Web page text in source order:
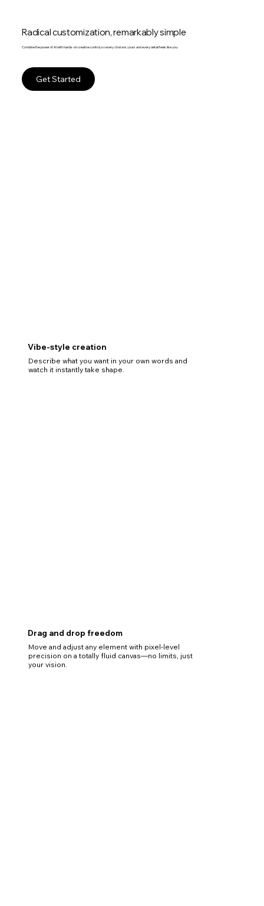
Radical customization, remarkably simple
Combine the power of AI with hands-on creative control, so every choice is yours and every detail feels like you.
Get Started
Vibe-style creation
Describe what you want in your own words and
watch it instantly take shape.
Drag and drop freedom
Move and adjust any element with pixel-level
precision on a totally fluid canvas—no limits, just
your vision.